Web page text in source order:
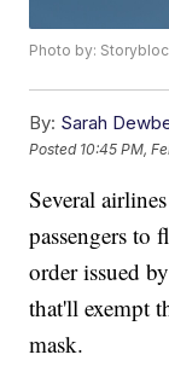
Photo by:
By: Sarah
Posted 10:45 PM,
Several
passengers to
order issued
that'll exempt
mask.